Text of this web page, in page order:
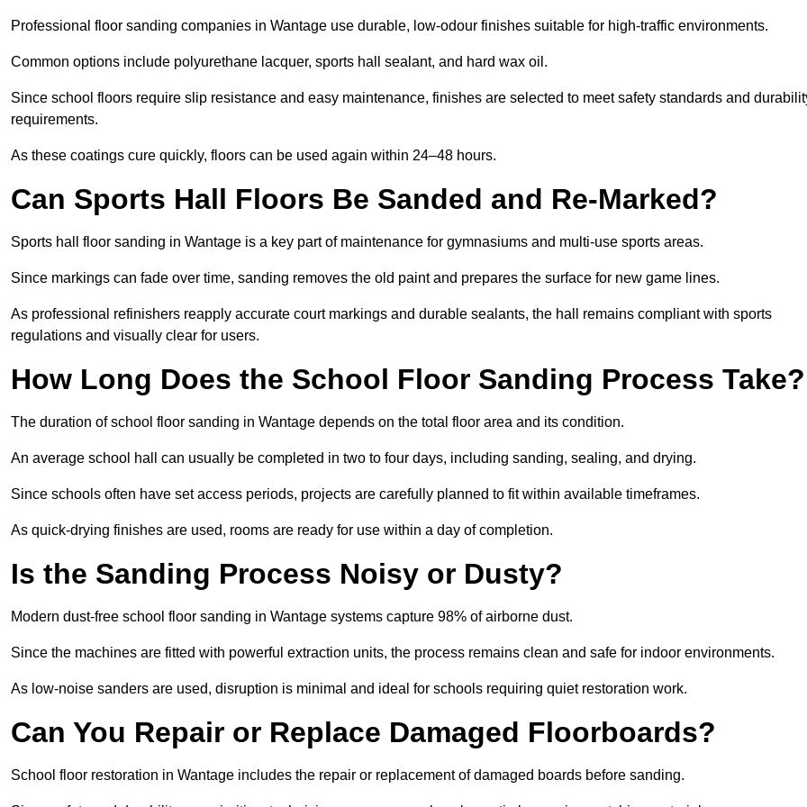
Professional floor sanding companies in Wantage use durable, low-odour finishes suitable for high-traffic environments.
Common options include polyurethane lacquer, sports hall sealant, and hard wax oil.
Since school floors require slip resistance and easy maintenance, finishes are selected to meet safety standards and
requirements.
As these coatings cure quickly, floors can be used again within 24–48 hours.
Can Sports Hall Floors Be Sanded and Re-Marked?
Sports hall floor sanding in Wantage is a key part of maintenance for gymnasiums and multi-use sports areas.
Since markings can fade over time, sanding removes the old paint and prepares the surface for new game lines.
As professional refinishers reapply accurate court markings and durable sealants, the hall remains compliant with sports
regulations and visually clear for users.
How Long Does the School Floor Sanding Process Take?
The duration of school floor sanding in Wantage depends on the total floor area and its condition.
An average school hall can usually be completed in two to four days, including sanding, sealing, and drying.
Since schools often have set access periods, projects are carefully planned to fit within available timeframes.
As quick-drying finishes are used, rooms are ready for use within a day of completion.
Is the Sanding Process Noisy or Dusty?
Modern dust-free school floor sanding in Wantage systems capture 98% of airborne dust.
Since the machines are fitted with powerful extraction units, the process remains clean and safe for indoor environments.
As low-noise sanders are used, disruption is minimal and ideal for schools requiring quiet restoration work.
Can You Repair or Replace Damaged Floorboards?
School floor restoration in Wantage includes the repair or replacement of damaged boards before sanding.